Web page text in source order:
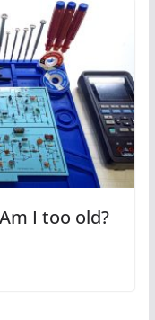
I too old?